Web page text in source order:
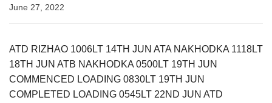
June 27, 2022
ATD RIZHAO 1006LT 14TH JUN ATA NAKHODKA 1118LT
18TH JUN ATB NAKHODKA 0500LT 19TH JUN
COMMENCED LOADING 0830LT 19TH JUN
COMPLETED LOADING 0545LT 22ND JUN ATD